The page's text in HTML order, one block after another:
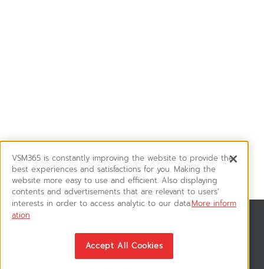
News & Updates
ติดตามอัพเดทข่าวสาร, โปรโมชั่น, สินค้าราคาพิเศษ ได้ก่อนใคร
VSM365 is constantly improving the website to provide the
best experiences and satisfactions for you. Making the
website more easy to use and efficient. Also displaying
contents and advertisements that are relevant to users'
interests in order to access analytic to our data.More inform
ation
Accept All Cookies